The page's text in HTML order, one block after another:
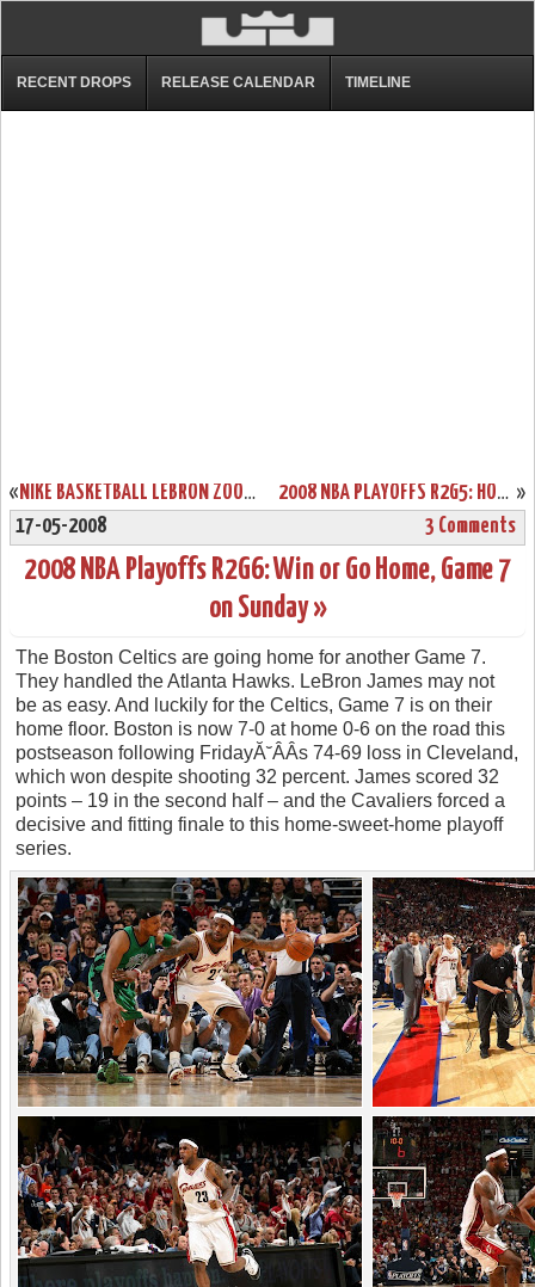
RECENT DROPS RELEASE CALENDAR TIMELINE
« NIKE BASKETBALL LEBRON ZOOM SOLDIER II CAMO GIVEAWAY »
2008 NBA PLAYOFFS R2G5: HOMECOURT ADVANTAGE IS THE KEY
17-05-2008
3 Comments
2008 NBA Playoffs R2G6: Win or Go Home, Game 7
on Sunday »
The Boston Celtics are going home for another Game 7.
They handled the Atlanta Hawks. LeBron James may not
be as easy. And luckily for the Celtics, Game 7 is on their
home floor. Boston is now 7-0 at home 0-6 on the road this
postseason following FridayĂ˘ÂÂs 74-69 loss in Cleveland,
which won despite shooting 32 percent. James scored 32
points – 19 in the second half – and the Cavaliers forced a
decisive and fitting finale to this home-sweet-home playoff
series.